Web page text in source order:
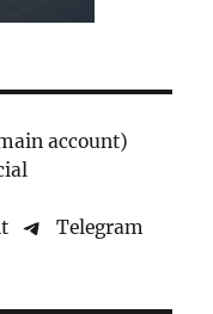
account)
Telegram